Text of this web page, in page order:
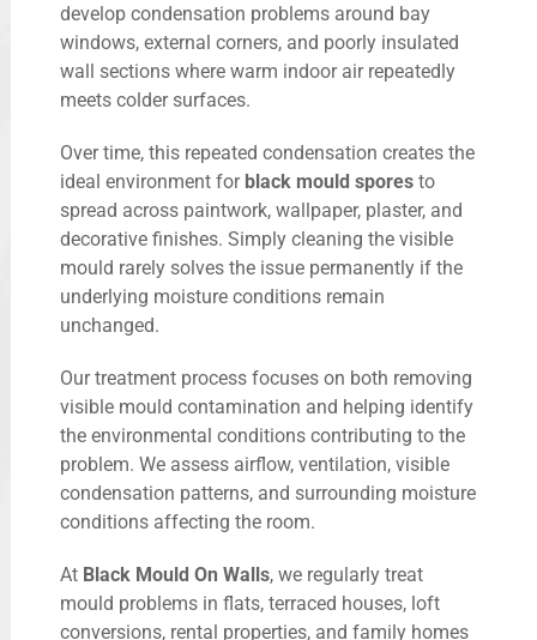
develop condensation problems around bay
windows, external corners, and poorly insulated
wall sections where warm indoor air repeatedly
meets colder surfaces.
Over time, this repeated condensation creates the
ideal environment for black mould spores to
spread across paintwork, wallpaper, plaster, and
decorative finishes. Simply cleaning the visible
mould rarely solves the issue permanently if the
underlying moisture conditions remain
unchanged.
Our treatment process focuses on both removing
visible mould contamination and helping identify
the environmental conditions contributing to the
problem. We assess airflow, ventilation, visible
condensation patterns, and surrounding moisture
conditions affecting the room.
At Black Mould On Walls, we regularly treat
mould problems in flats, terraced houses, loft
conversions, rental properties, and family homes